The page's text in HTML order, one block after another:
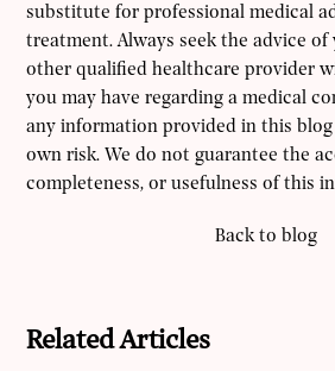
substitute for professional medical
treatment. Always seek the advice
other qualified healthcare provider
you may have regarding a medical
any information provided in this
own risk. We do not guarantee the
completeness, or usefulness of this
Back to blog
Related Articles